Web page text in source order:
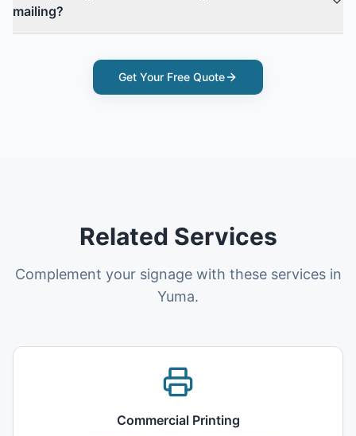
mailing?
Get Your Free Quote
Related Services
Complement your signage with these services in
Yuma.
Commercial Printing